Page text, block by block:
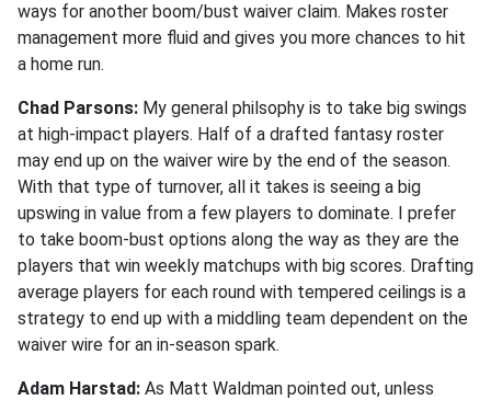
ways for another boom/bust waiver claim. Makes roster
management more fluid and gives you more chances to hit
a home run.
Chad Parsons: My general philsophy is to take big swings
at high-impact players. Half of a drafted fantasy roster
may end up on the waiver wire by the end of the season.
With that type of turnover, all it takes is seeing a big
upswing in value from a few players to dominate. I prefer
to take boom-bust options along the way as they are the
players that win weekly matchups with big scores. Drafting
average players for each round with tempered ceilings is a
strategy to end up with a middling team dependent on the
waiver wire for an in-season spark.
Adam Harstad: As Matt Waldman pointed out, unless